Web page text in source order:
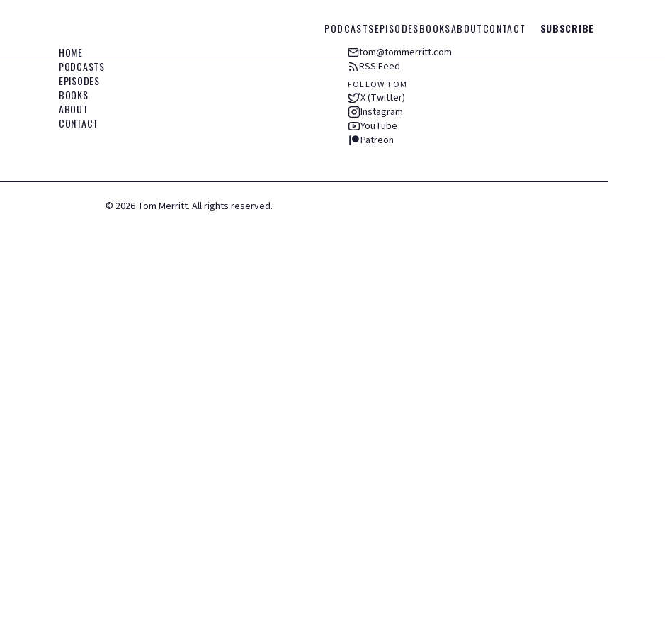
PODCASTSEPISODESBOOKSABOUTCONTACT SUBSCRIBE
HOME
PODCASTS
EPISODES
BOOKS
ABOUT
CONTACT
tom@tommerritt.com
RSS Feed
FOLLOW TOM
X (Twitter)
Instagram
YouTube
Patreon
© 2026 Tom Merritt. All rights reserved.